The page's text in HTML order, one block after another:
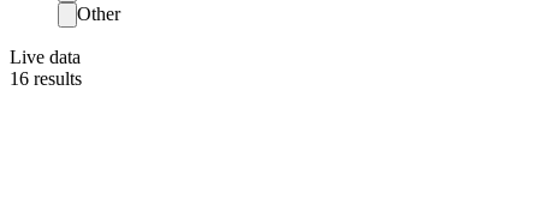
Other
Live data
16 results